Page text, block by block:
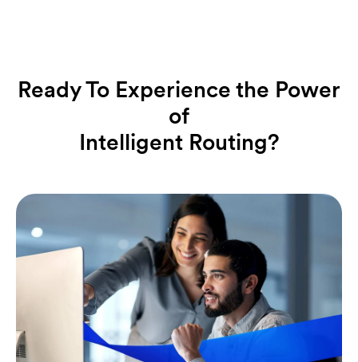
Ready To Experience the Power
of
Intelligent Routing?